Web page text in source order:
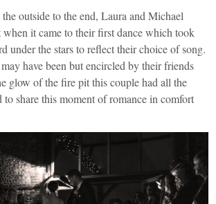
outside to the end, Laura and Michael
when it came to their first dance which took
under the stars to reflect their choice of song.
have been but encircled by their friends
glow of the fire pit this couple had all the
to share this moment of romance in comfort